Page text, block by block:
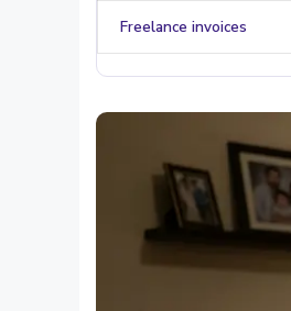
Freelance invoices